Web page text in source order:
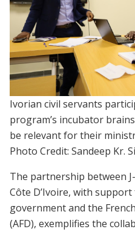
Ivorian civil servants
program’s incubator
be relevant for their
Photo Credit: Sandeep Kr.
The partnership between
Côte D’Ivoire, with
government and the
(AFD), exemplifies the